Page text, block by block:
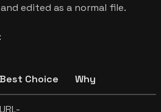
edited as a normal file.
Best Choice Why
URL-